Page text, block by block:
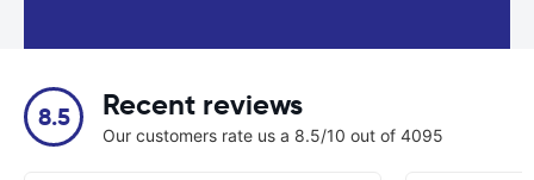
8.5 Recent reviews
Our customers rate us a 8.5/10 out of 4095